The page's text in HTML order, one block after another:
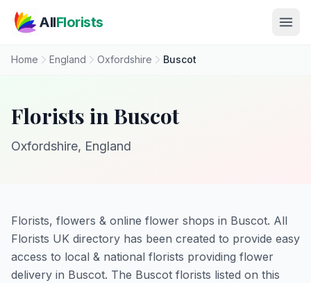
AllFlorists
Home England Oxfordshire Buscot
Florists in Buscot
Oxfordshire, England
Florists, flowers & online flower shops in Buscot. All
Florists UK directory has been created to provide easy
access to local & national florists providing flower
delivery in Buscot. The Buscot florists listed on this